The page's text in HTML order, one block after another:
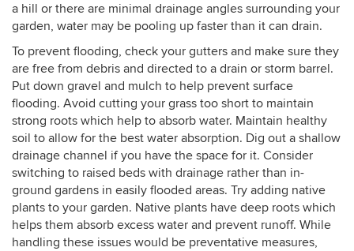
a hill or there are minimal drainage angles surrounding your
garden, water may be pooling up faster than it can drain.
To prevent flooding, check your gutters and make sure they
are free from debris and directed to a drain or storm barrel.
Put down gravel and mulch to help prevent surface
flooding. Avoid cutting your grass too short to maintain
strong roots which help to absorb water. Maintain healthy
soil to allow for the best water absorption. Dig out a shallow
drainage channel if you have the space for it. Consider
switching to raised beds with drainage rather than in-
ground gardens in easily flooded areas. Try adding native
plants to your garden. Native plants have deep roots which
helps them absorb excess water and prevent runoff. While
handling these issues would be preventative measures,